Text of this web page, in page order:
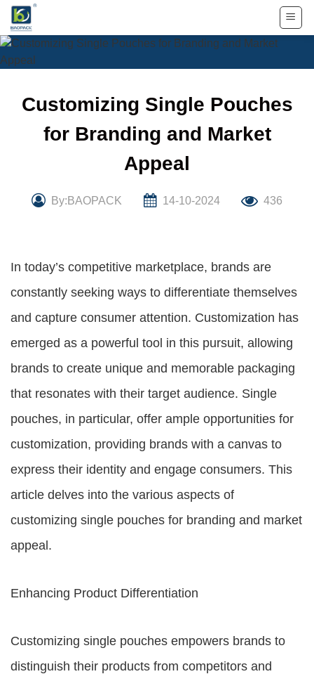
Skip
content
Customizing Single Pouches
for Branding and Market
Appeal
By:BAOPACK 14-10-2024 436
In today’s competitive marketplace, brands are
constantly seeking ways to differentiate themselves
and capture consumer attention. Customization has
emerged as a powerful tool in this pursuit, allowing
brands to create unique and memorable packaging
that resonates with their target audience. Single
pouches, in particular, offer ample opportunities for
customization, providing brands with a canvas to
express their identity and engage consumers. This
article delves into the various aspects of
customizing single pouches for branding and market
appeal.
Enhancing Product Differentiation
Customizing single pouches empowers brands to
distinguish their products from competitors and